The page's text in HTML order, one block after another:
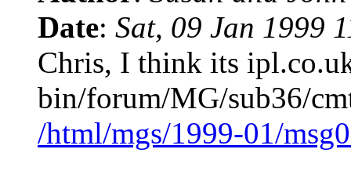
Date: Sat, 09 Jan 1999
Chris, I think its
bin/forum/MG/sub36/
/html/mgs/1999-01/